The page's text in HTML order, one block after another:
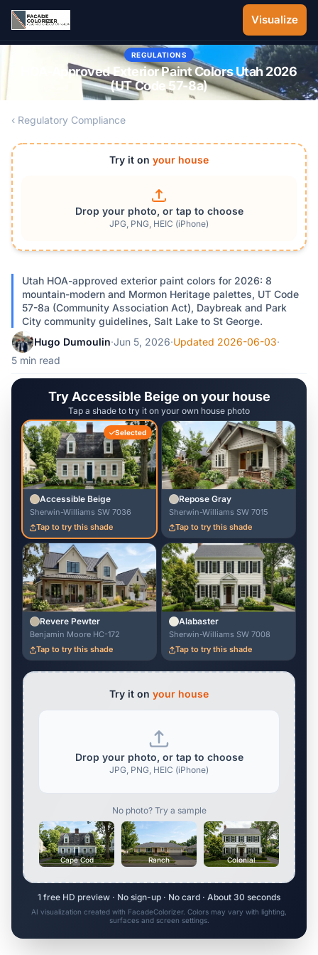
Skip to main content
Visualize
REGULATIONS
HOA-Approved Exterior Paint Colors Utah 2026
(UT Code 57-8a)
‹ Regulatory Compliance
Try it on your house
Drop your photo, or tap to choose
JPG, PNG, HEIC (iPhone)
Utah HOA-approved exterior paint colors for 2026: 8
mountain-modern and Mormon Heritage palettes, UT Code
57-8a (Community Association Act), Daybreak and Park
City community guidelines, Salt Lake to St George.
Hugo Dumoulin·Jun 5, 2026·Updated 2026-06-03·
5 min read
Try Accessible Beige on your house
Tap a shade to try it on your own house photo
Selected
Accessible Beige
Sherwin-Williams SW 7036
Tap to try this shade
Repose Gray
Sherwin-Williams SW 7015
Tap to try this shade
Revere Pewter
Benjamin Moore HC-172
Tap to try this shade
Alabaster
Sherwin-Williams SW 7008
Tap to try this shade
Try it on your house
Drop your photo, or tap to choose
JPG, PNG, HEIC (iPhone)
No photo? Try a sample
Cape Cod Ranch Colonial
1 free HD preview · No sign-up · No card · About 30 seconds
AI visualization created with FacadeColorizer. Colors may vary with lighting,
surfaces and screen settings.